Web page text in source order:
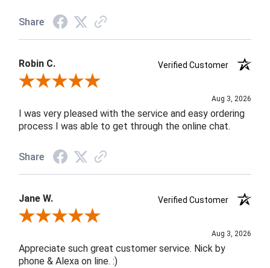
Share
Robin C.
Verified Customer
Review By Robin C.
Aug 3, 2026
I was very pleased with the service and easy ordering
process I was able to get through the online chat.
Share
Jane W.
Verified Customer
Review By Jane W.
Aug 3, 2026
Appreciate such great customer service. Nick by
phone & Alexa on line. :)